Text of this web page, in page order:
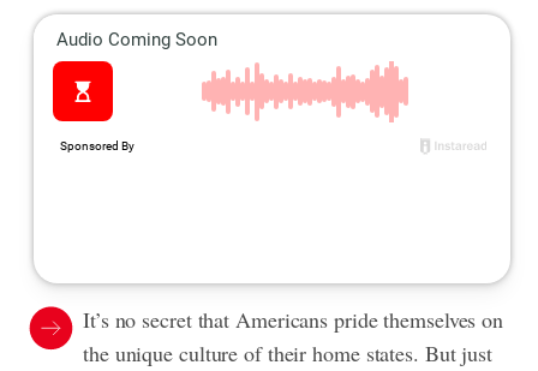
Follow
us:
FacebookInstagram
Flipboard
It’s no secret that Americans pride themselves on
the unique culture of their home states. But just